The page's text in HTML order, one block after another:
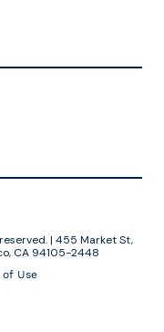
| 455 Market St,
CA 94105-2448
of Use